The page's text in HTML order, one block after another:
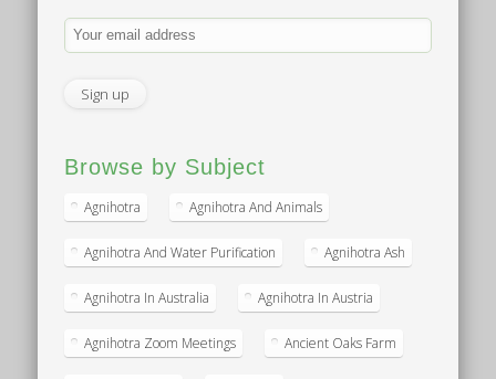
Browse by Subject
Agnihotra Agnihotra And Animals
Agnihotra And Water Purification Agnihotra Ash
Agnihotra In Australia Agnihotra In Austria
Agnihotra Zoom Meetings Ancient Oaks Farm